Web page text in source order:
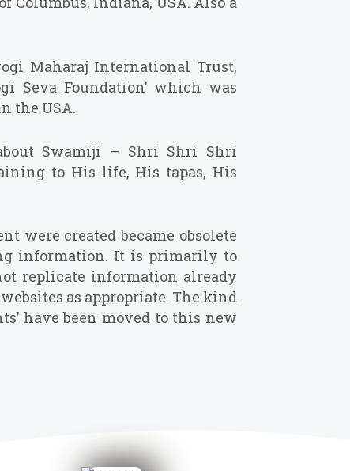
Maharaj International Trust,
Seva Foundation’ which was
the USA.
Swamiji – Shri Shri Shri
to His life, His tapas, His
were created became obsolete
information. It is primarily to
replicate information already
as appropriate. The kind
have been moved to this new